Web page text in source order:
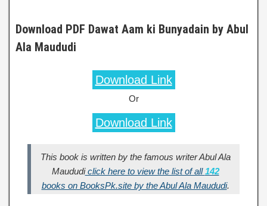
Download PDF Dawat Aam ki Bunyadain by Abul
Ala Maududi
Download Link
Or
Download Link
This book is written by the famous writer Abul Ala
Maududiclick here to view the list of all142
books on BooksPk.site by the Abul Ala Maududi.